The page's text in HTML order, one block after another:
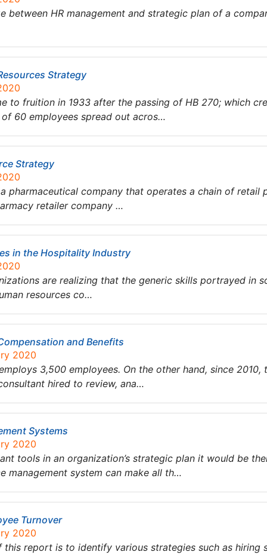
between HR management and strategic plan of a
Strategy
to fruition in 1933 after the passing of HB 270; which
60 employees spread out acros…
Strategy
pharmaceutical company that operates a chain of retail
retailer company …
in the Hospitality Industry
are realizing that the generic skills portrayed in
resources co…
and Benefits
2020
3,500 employees. On the other hand, since
hired to review, ana…
Systems
2020
tools in an organization’s strategic plan it would be
management system can make all th…
Turnover
2020
this report is to identify various strategies such as hiring